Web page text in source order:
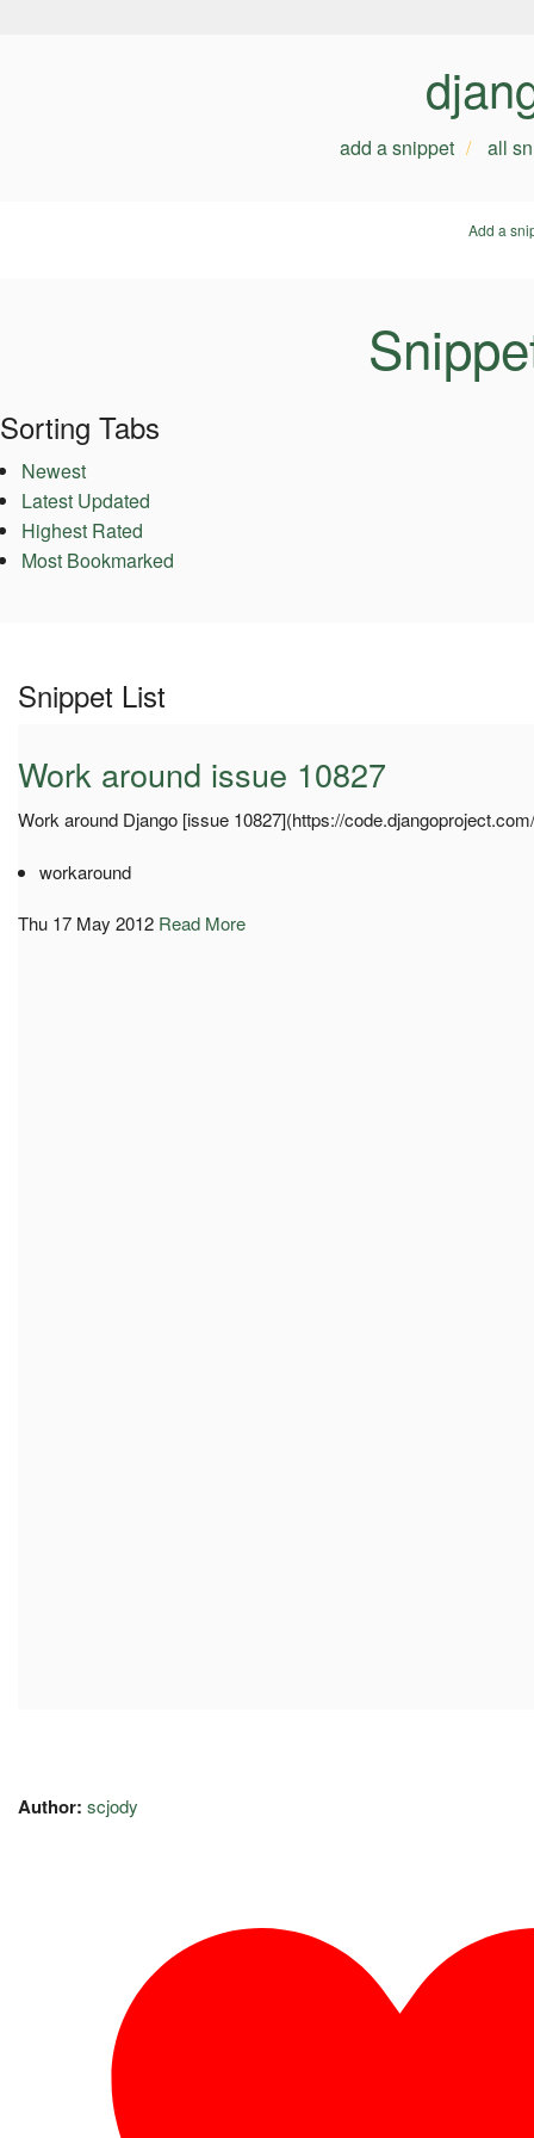
add a snippet all
Add a
Sorting Tabs
Newest
Latest Updated
Highest Rated
Most Bookmarked
Snippet List
Work around issue 10827
Work around Django [issue 10827](https://
workaround
Thu 17 May 2012 Read More
Author: scjody